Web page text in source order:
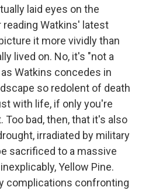
laid eyes on the
Watkins' latest
it more vividly than
lived on. No, it's "not a
Watkins concedes in
so redolent of death
with life, if only you're
Too bad, then, that it's also
irradiated by military
sacrificed to a massive
Yellow Pine.
complications confronting